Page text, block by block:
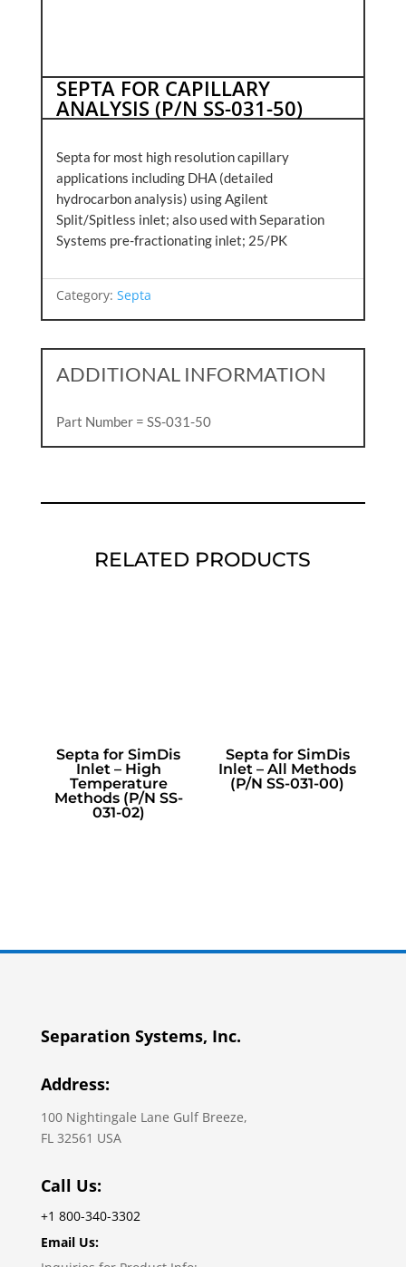
SEPTA FOR CAPILLARY
ANALYSIS (P/N SS-031-50)
Septa for most high resolution capillary
applications including DHA (detailed
hydrocarbon analysis) using Agilent
Split/Spitless inlet; also used with Separation
Systems pre-fractionating inlet; 25/PK
Category: Septa
ADDITIONAL INFORMATION
Part Number = SS-031-50
RELATED PRODUCTS
Septa for SimDis
Inlet – High
Temperature
Methods (P/N SS-
031-02)
Septa for SimDis
Inlet – All Methods
(P/N SS-031-00)
Separation Systems, Inc.
Address:
100 Nightingale Lane Gulf Breeze,
FL 32561 USA
Call Us:
+1 800-340-3302
Email Us: